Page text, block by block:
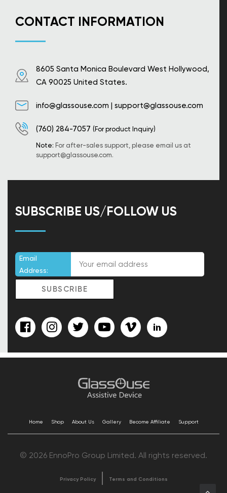
CONTACT INFORMATION
8605 Santa Monica Boulevard West Hollywood,
CA 90025 United States.
info@glassouse.com | support@glassouse.com
(760) 284-7057 (For product Inquiry)
Note: For after-sales support, please email us at
support@glassouse.com.
SUBSCRIBE US/FOLLOW US
Email
Address:
Home Shop About Us Gallery Become Affiliate Support
© 2026 EnnoPro Group Limited. All rights reserved.
Privacy Policy Terms and Conditions